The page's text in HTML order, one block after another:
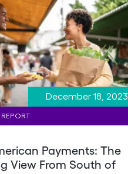
December 18, 2023
Payments: The
View From South of